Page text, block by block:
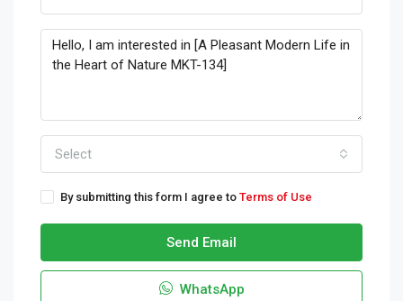
Select
By submitting this form I agree to Terms of Use
Send Email
WhatsApp